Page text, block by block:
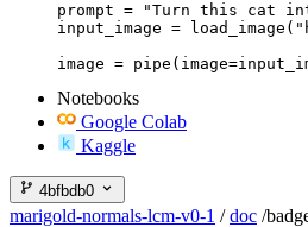
prompt = "Turn this cat
input_image =
image =
Notebooks
Google Colab
Kaggle
4bfbdb0
marigold-normals-lcm-v0-1 / doc /